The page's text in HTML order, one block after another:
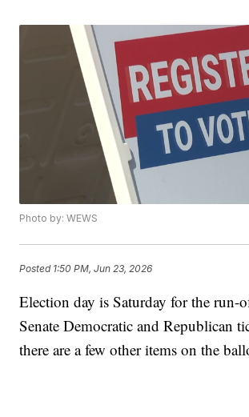
Photo by: WEWS
Posted 1:50 PM, Jun 23, 2026
Election day is Saturday for the run-
Senate Democratic and Republican
there are a few other items on the